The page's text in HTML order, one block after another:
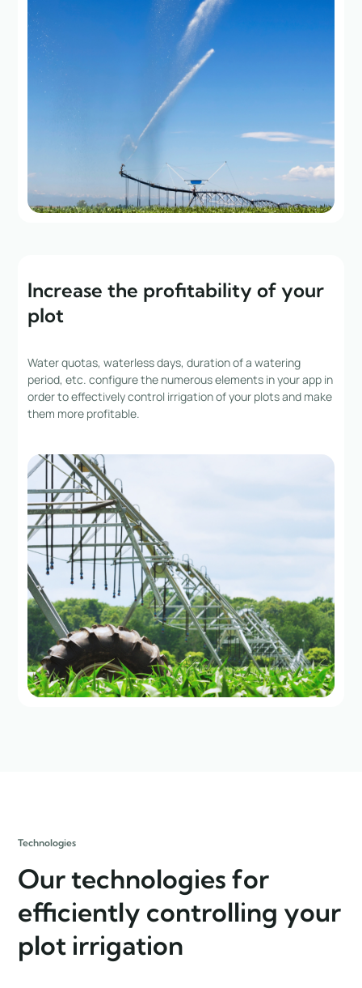
Increase the profitability of your
plot
Water quotas, waterless days, duration of a watering
period, etc. configure the numerous elements in your app in
order to effectively control irrigation of your plots and make
them more profitable.
Technologies
Our technologies for
efficiently controlling your
plot irrigation